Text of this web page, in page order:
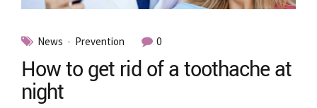
News Prevention 0
How to get rid of a toothache at
night